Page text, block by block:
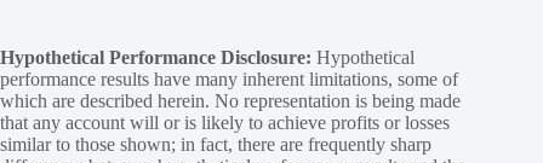
Hypothetical Performance Disclosure: Hypothetical
performance results have many inherent limitations, some of
which are described herein. No representation is being made
that any account will or is likely to achieve profits or losses
similar to those shown; in fact, there are frequently sharp